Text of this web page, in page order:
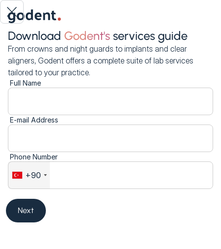
Download Godent's services guide
From crowns and night guards to implants and clear
aligners, Godent offers a complete suite of lab services
tailored to your practice.
Full Name
E-mail Address
Phone Number
+90
Next